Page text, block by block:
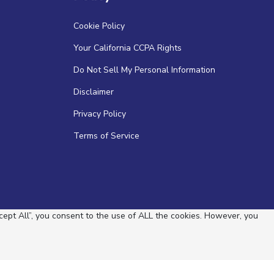
Cookie Policy
Your California CCPA Rights
Do Not Sell My Personal Information
Disclaimer
Privacy Policy
Terms of Service
All”, you consent to the use of ALL the cookies. However, you